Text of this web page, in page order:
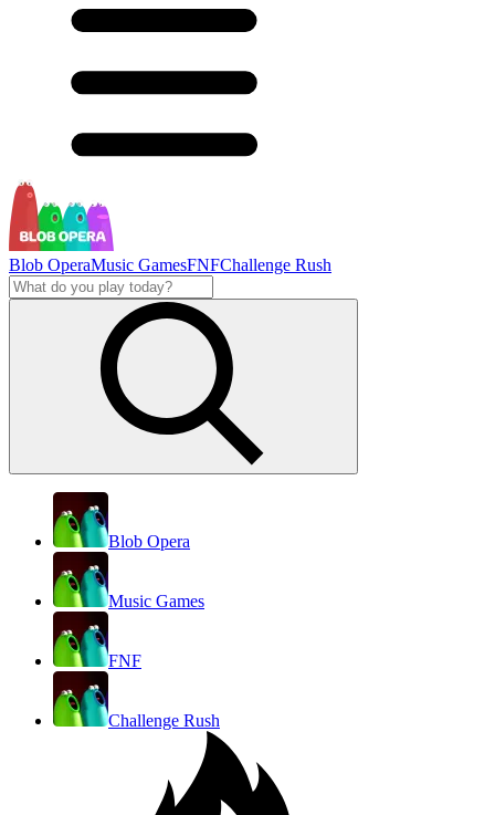
Blob OperaMusic GamesFNFChallenge Rush
Blob Opera
Music Games
FNF
Challenge Rush